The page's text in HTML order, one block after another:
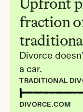
fraction
Divorce
a car.
TRADITIONAL
DIVORCE.COM